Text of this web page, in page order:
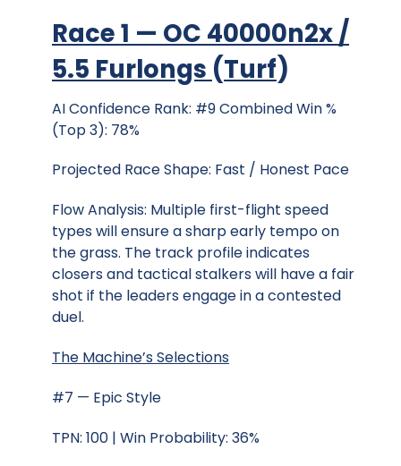
Race 1 — OC 40000n2x /
5.5 Furlongs (Turf)
AI Confidence Rank: #9 Combined Win %
(Top 3): 78%
Projected Race Shape: Fast / Honest Pace
Flow Analysis: Multiple first-flight speed
types will ensure a sharp early tempo on
the grass. The track profile indicates
closers and tactical stalkers will have a fair
shot if the leaders engage in a contested
duel.
The Machine’s Selections
#7 — Epic Style
TPN: 100 | Win Probability: 36%